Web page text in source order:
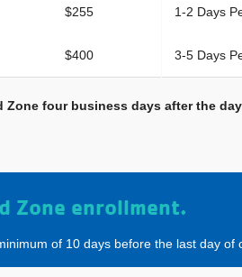
$255
$400
1-2 Days
3-5 Days
four business days after the
Zone enrollment.
of 10 days before the last day of